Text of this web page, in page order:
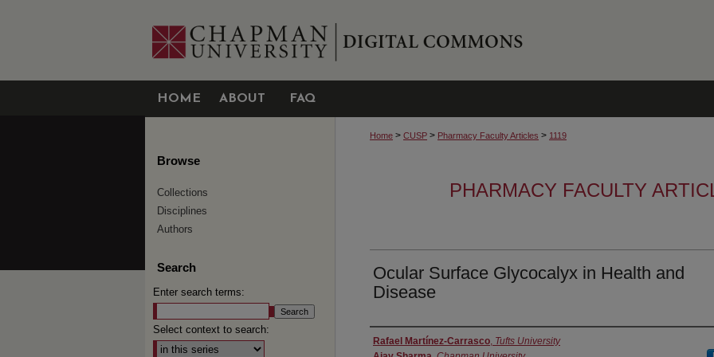
HOME ABOUT FAQ
Home > CUSP > Pharmacy Faculty Articles > 1119
PHARMACY FACULTY
Ocular Surface Glycocalyx in Health and
Disease
Authors
Rafael Martínez-Carrasco, Tufts University
Browse
Collections
Disciplines
Authors
Search
Enter search terms:
Select context to search: